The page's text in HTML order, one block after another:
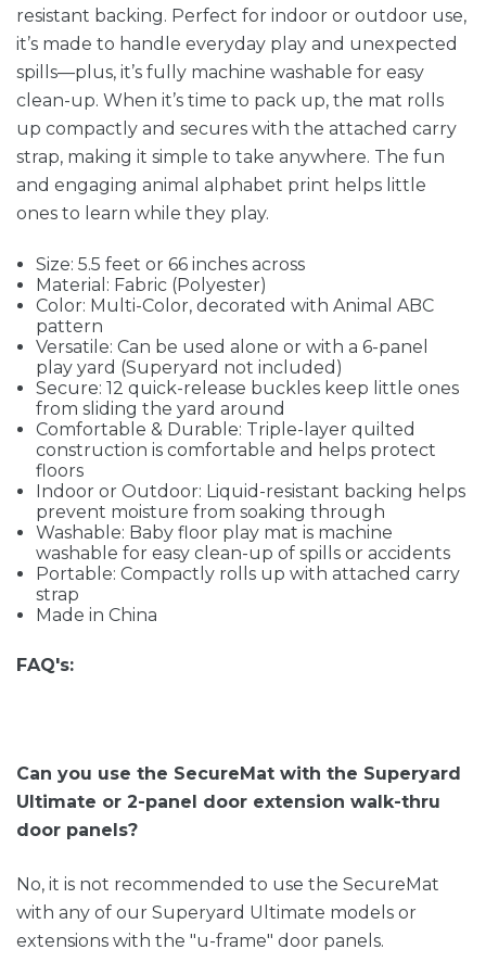
resistant backing. Perfect for indoor or outdoor use,
it’s made to handle everyday play and unexpected
spills—plus, it’s fully machine washable for easy
clean-up. When it’s time to pack up, the mat rolls
up compactly and secures with the attached carry
strap, making it simple to take anywhere. The fun
and engaging animal alphabet print helps little
ones to learn while they play.
Size: 5.5 feet or 66 inches across
Material: Fabric (Polyester)
Color: Multi-Color, decorated with Animal ABC
pattern
Versatile: Can be used alone or with a 6-panel
play yard (Superyard not included)
Secure: 12 quick-release buckles keep little ones
from sliding the yard around
Comfortable & Durable: Triple-layer quilted
construction is comfortable and helps protect
floors
Indoor or Outdoor: Liquid-resistant backing helps
prevent moisture from soaking through
Washable: Baby floor play mat is machine
washable for easy clean-up of spills or accidents
Portable: Compactly rolls up with attached carry
strap
Made in China
FAQ's:
Can you use the SecureMat with the Superyard
Ultimate or 2-panel door extension walk-thru
door panels?
No, it is not recommended to use the SecureMat
with any of our Superyard Ultimate models or
extensions with the "u-frame" door panels.